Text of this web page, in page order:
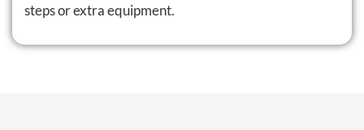
steps or extra equipment.